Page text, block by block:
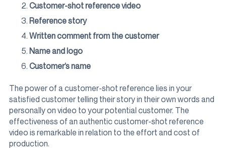
Customer-shot reference video
Reference story
Written comment from the customer
Name and logo
Customer’s name
The power of a customer-shot reference lies in your
satisfied customer telling their story in their own words and
personally on video to your potential customer. The
effectiveness of an authentic customer-shot reference
video is remarkable in relation to the effort and cost of
production.